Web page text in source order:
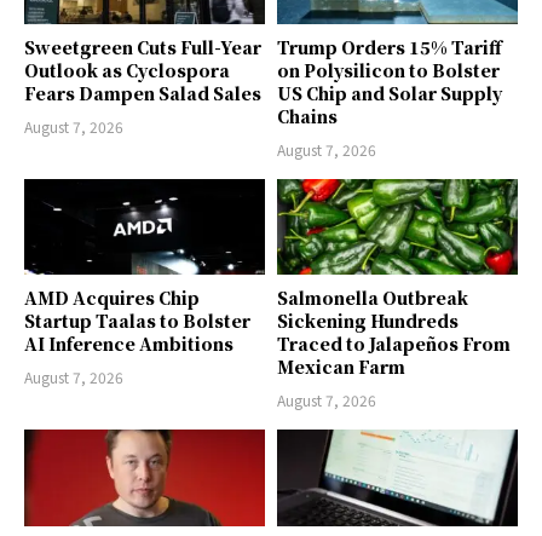
Sweetgreen Cuts Full-Year
Outlook as Cyclospora
Fears Dampen Salad Sales
August 7, 2026
Trump Orders 15% Tariff
on Polysilicon to Bolster
US Chip and Solar Supply
Chains
August 7, 2026
AMD Acquires Chip
Startup Taalas to Bolster
AI Inference Ambitions
August 7, 2026
Salmonella Outbreak
Sickening Hundreds
Traced to Jalapeños From
Mexican Farm
August 7, 2026